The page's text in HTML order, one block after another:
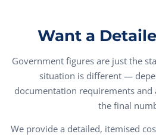
Want a
Government figures are just the
situation is different —
documentation requirements and
the final
We provide a detailed, itemised